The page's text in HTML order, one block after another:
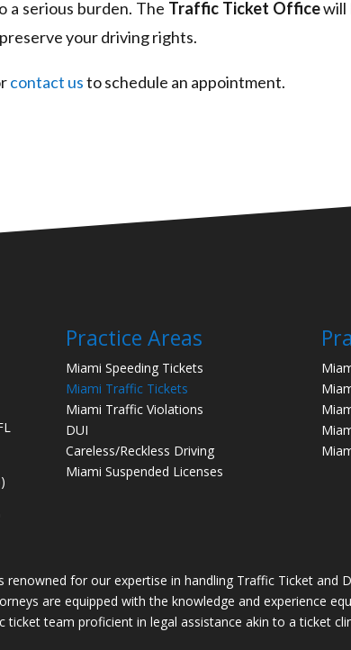
a serious burden. The Traffic Ticket Officewill
your driving rights.
contact usto schedule an appointment.
Practice Areas
Miami Speeding Tickets
Miami Traffic Tickets
Miami Traffic Violations
DUI
Careless/Reckless Driving
Miami Suspended Licenses
for our expertise in handling Traffic Ticket and
are equipped with the knowledge and experience
ticket team proficient in legal assistance akin to a ticket